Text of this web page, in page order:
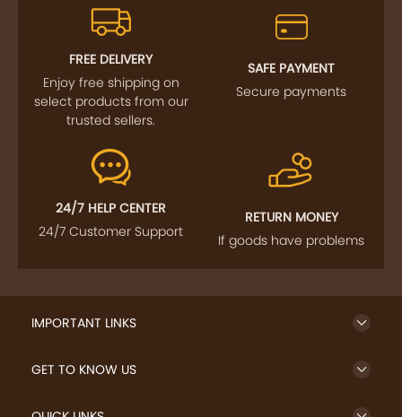
FREE DELIVERY
Enjoy free shipping on
select products from our
trusted sellers.
SAFE PAYMENT
Secure payments
24/7 HELP CENTER
24/7 Customer Support
RETURN MONEY
If goods have problems
IMPORTANT LINKS
GET TO KNOW US